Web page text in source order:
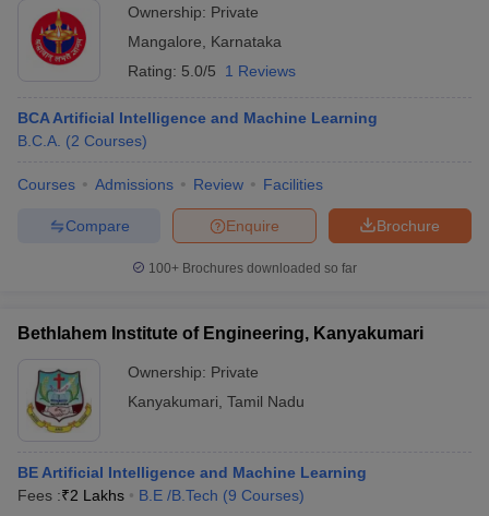
Ownership: Private
Mangalore
Karnataka
Rating: 5.0/5 1 Reviews
BCA Artificial Intelligence and Machine Learning
B.C.A. (2 Courses)
Courses Admissions Review Facilities
Brochure
Enquire
Compare
100+ Brochures downloaded so far
Bethlahem Institute of Engineering, Kanyakumari
Ownership: Private
Kanyakumari Tamil Nadu
BE Artificial Intelligence and Machine Learning
Fees :₹2 Lakhs B.E /B.Tech (9 Courses)